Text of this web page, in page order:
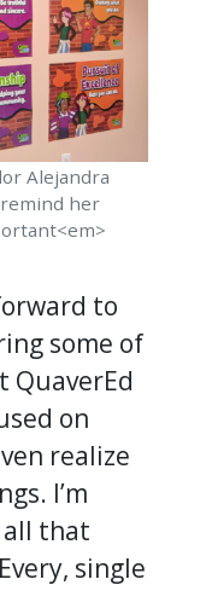
Alejandra
her
to
some of
on
realize
I’m
that
single